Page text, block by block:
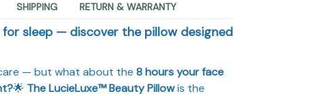
SHIPPING RETURN & WARRANTY
sleep — discover the pillow designed
— but what about the 8 hours your face
🌟 The LucieLuxe™ Beauty Pillowis the